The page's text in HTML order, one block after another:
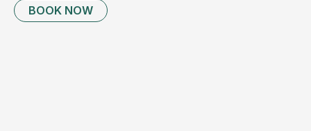
breastfeed
BOOK NOW